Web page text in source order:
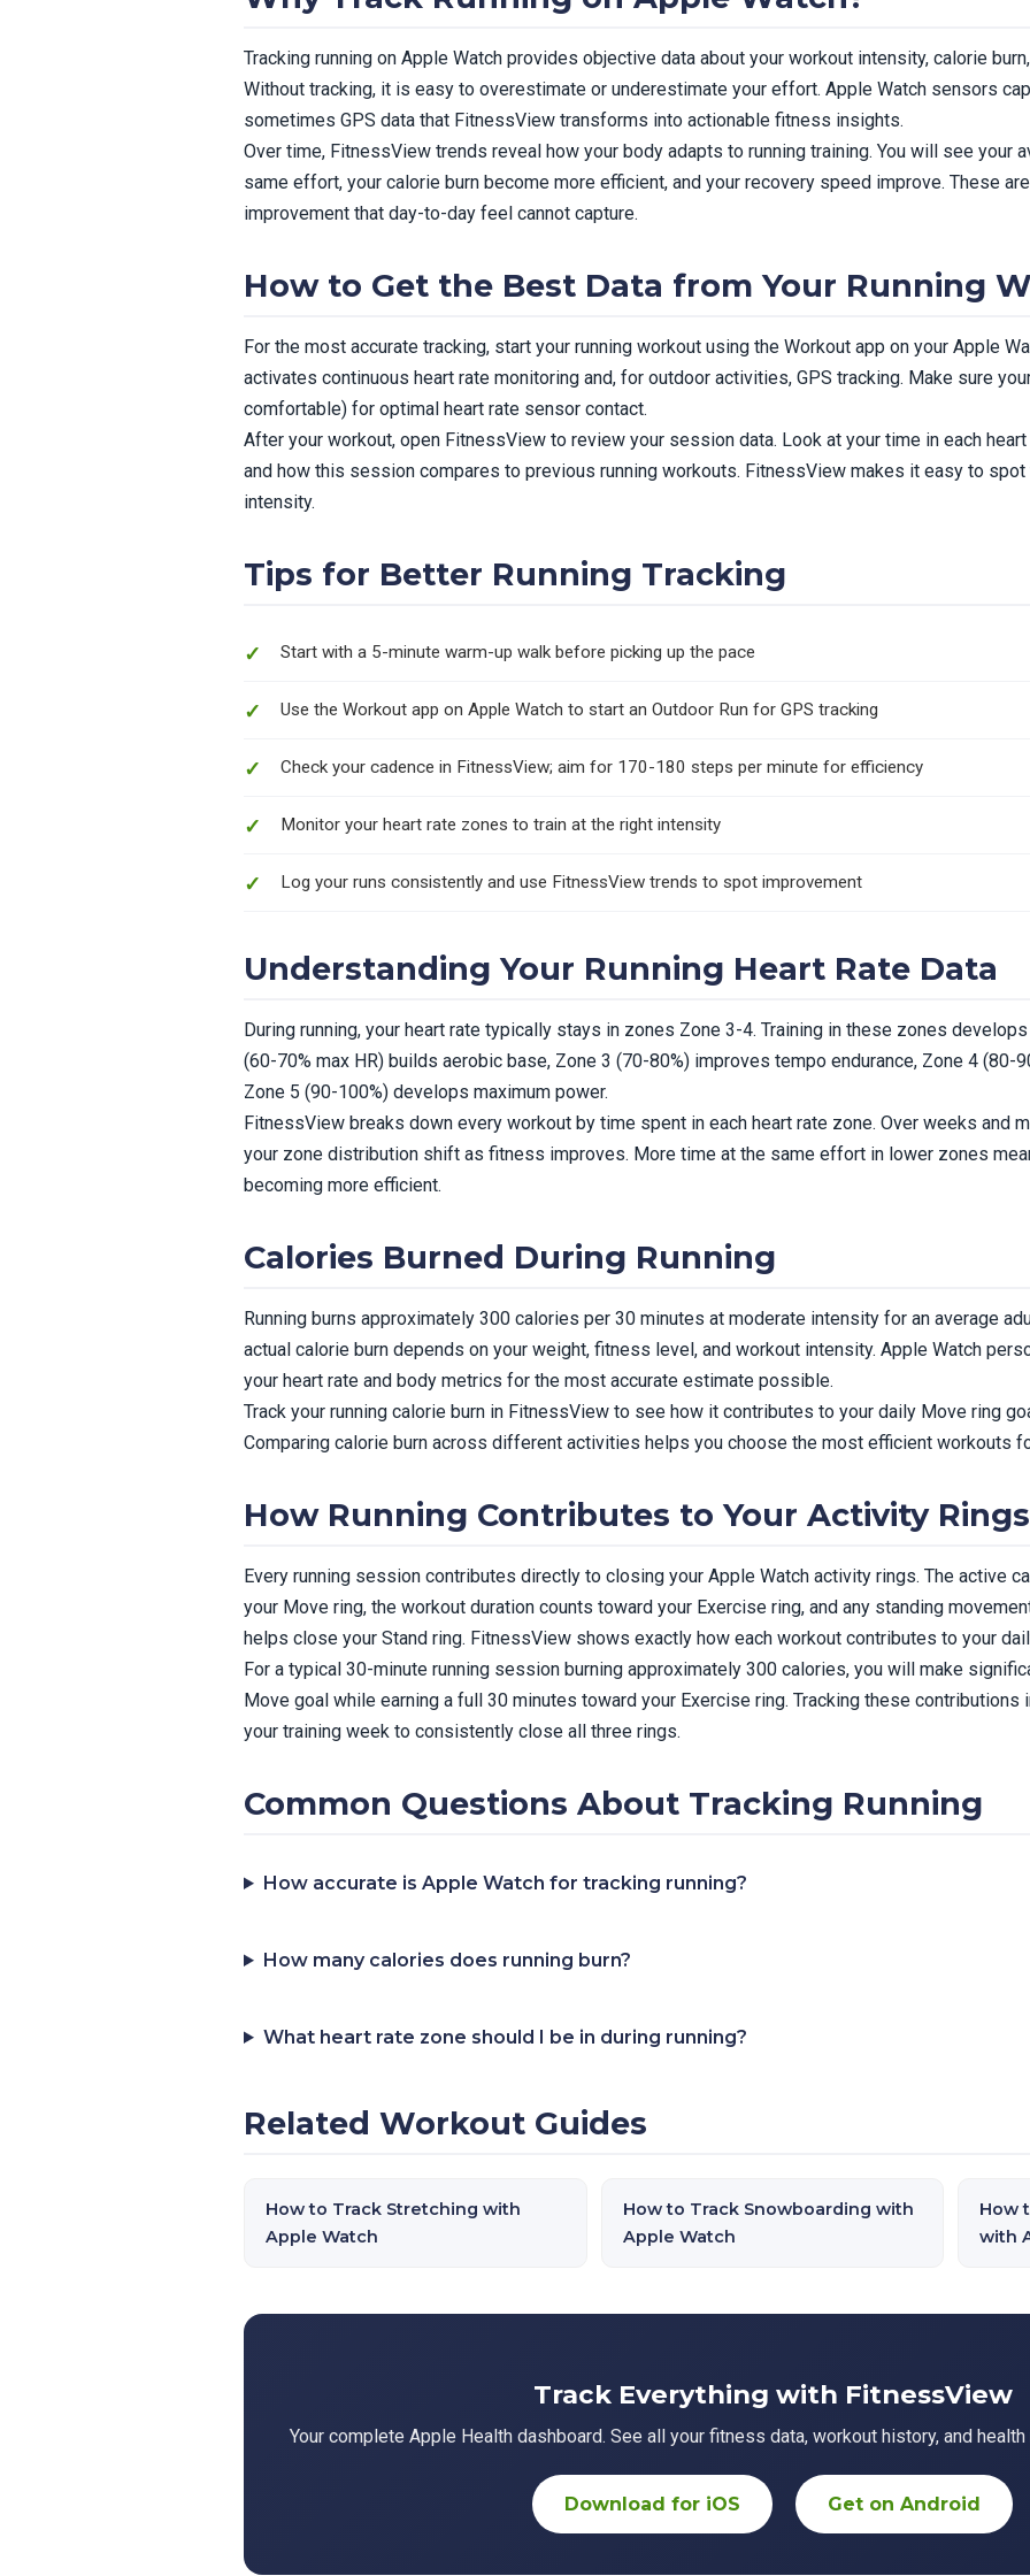
Tracking running on Apple Watch provides objective data about your workout intensity, calorie
Without tracking, it is easy to overestimate or underestimate your effort. Apple Watch sensors
sometimes GPS data that FitnessView transforms into actionable fitness insights.
Over time, FitnessView trends reveal how your body adapts to running training. You will see your
same effort, your calorie burn become more efficient, and your recovery speed improve. These
improvement that day-to-day feel cannot capture.
How to Get the Best Data from Your Running
For the most accurate tracking, start your running workout using the Workout app on your Apple
activates continuous heart rate monitoring and, for outdoor activities, GPS tracking. Make sure
comfortable) for optimal heart rate sensor contact.
After your workout, open FitnessView to review your session data. Look at your time in each
and how this session compares to previous running workouts. FitnessView makes it easy to spot
intensity.
Tips for Better Running Tracking
Start with a 5-minute warm-up walk before picking up the pace
Use the Workout app on Apple Watch to start an Outdoor Run for GPS tracking
Check your cadence in FitnessView; aim for 170-180 steps per minute for efficiency
Monitor your heart rate zones to train at the right intensity
Log your runs consistently and use FitnessView trends to spot improvement
Understanding Your Running Heart Rate Data
During running, your heart rate typically stays in zones Zone 3-4. Training in these zones
(60-70% max HR) builds aerobic base, Zone 3 (70-80%) improves tempo endurance, Zone 4 (80-
Zone 5 (90-100%) develops maximum power.
FitnessView breaks down every workout by time spent in each heart rate zone. Over weeks and
your zone distribution shift as fitness improves. More time at the same effort in lower zones
becoming more efficient.
Calories Burned During Running
Running burns approximately 300 calories per 30 minutes at moderate intensity for an average
actual calorie burn depends on your weight, fitness level, and workout intensity. Apple Watch
your heart rate and body metrics for the most accurate estimate possible.
Track your running calorie burn in FitnessView to see how it contributes to your daily Move ring
Comparing calorie burn across different activities helps you choose the most efficient workouts
How Running Contributes to Your Activity Rings
Every running session contributes directly to closing your Apple Watch activity rings. The active
your Move ring, the workout duration counts toward your Exercise ring, and any standing
helps close your Stand ring. FitnessView shows exactly how each workout contributes to your
For a typical 30-minute running session burning approximately 300 calories, you will make
Move goal while earning a full 30 minutes toward your Exercise ring. Tracking these
your training week to consistently close all three rings.
Common Questions About Tracking Running
How accurate is Apple Watch for tracking running?
How many calories does running burn?
What heart rate zone should I be in during running?
Related Workout Guides
How to Track Stretching with
Apple Watch
How to Track Snowboarding with
Apple Watch
How
with
Track Everything with FitnessView
Your complete Apple Health dashboard. See all your fitness data, workout history, and
Download for iOS Get on Android